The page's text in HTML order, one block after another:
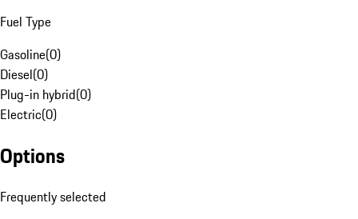
Fuel Type
Gasoline(0)
Diesel(0)
Plug-in hybrid(0)
Electric(0)
Options
Frequently selected